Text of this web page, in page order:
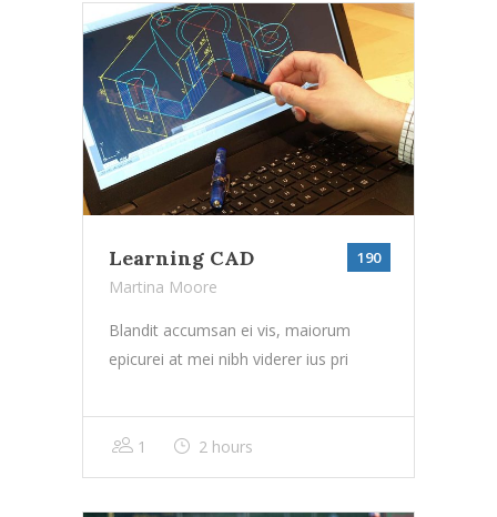
Learning CAD 190
Martina Moore
Blandit accumsan ei vis, maiorum
epicurei at mei nibh viderer ius pri
1 2 hours